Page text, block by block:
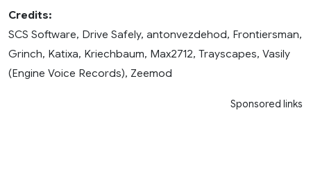
Credits:
SCS Software, Drive Safely, antonvezdehod, Frontiersman,
Grinch, Katixa, Kriechbaum, Max2712, Trayscapes, Vasily
(Engine Voice Records), Zeemod
Sponsored links